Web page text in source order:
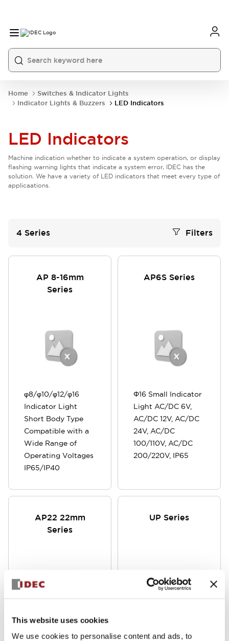
This website uses cookies
We use cookies to personalise content and ads, to
Home
Switches & Indicator Lights
Indicator Lights & Buzzers
LED Indicators
LED Indicators
Machine indication whether to indicate a system operation, or display
flashing warning lights that indicate a system error, IDEC has the
solution. We have a variety of LED indicators that meet every type of
applicaations.
4 Series Filters
AP 8-16mm
Series
φ8/φ10/φ12/φ16
Indicator Light
Short Body Type
Compatible with a
Wide Range of
Operating Voltages
IP65/IP40
AP6S Series
Φ16 Small Indicator
Light AC/DC 6V,
AC/DC 12V, AC/DC
24V, AC/DC
100/110V, AC/DC
200/220V, IP65
AP22 22mm
Series
Now available in
UP Series
φ6/φ7/φ8/φ9/φ10 Indicator